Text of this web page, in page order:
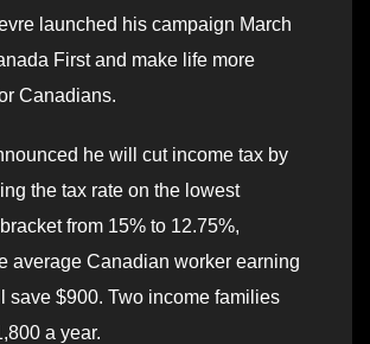
launched his campaign March
First and make life more
Canadians.
he will cut income tax by
the tax rate on the lowest
from 15% to 12.75%,
average Canadian worker earning
save $900. Two income families
a year.